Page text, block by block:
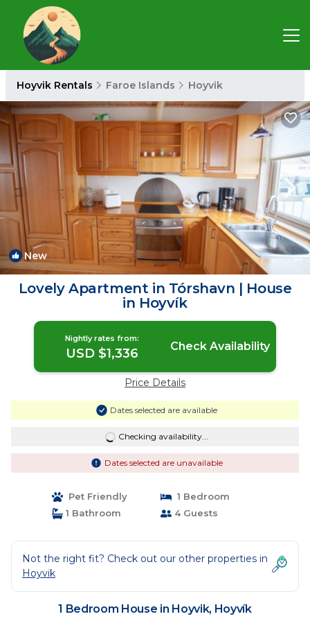
Hoyvik Rentals Faroe Islands Hoyvik
New 1/4
Lovely Apartment in Tórshavn | House
in Hoyvík
Nightly rates from:
USD $1,336 Check Availability
Price Details
Dates selected are available
Checking availability...
Dates selected are unavailable
Pet Friendly
1 Bedroom
1 Bathroom
4 Guests
Not the right fit? Check out our other properties in
Hoyvik
1 Bedroom House in Hoyvik, Hoyvík